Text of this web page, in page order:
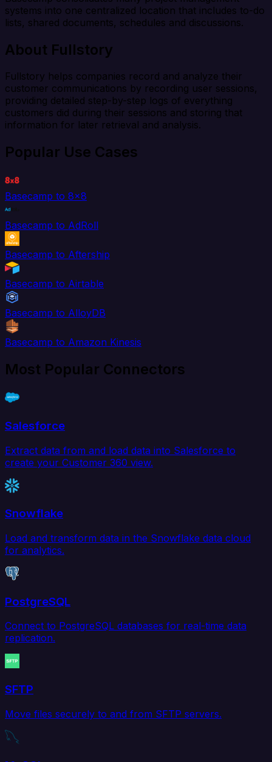
systems into one centralized location that includes to-do
lists, shared documents, schedules and discussions.
About Fullstory
Fullstory helps companies record and analyze their
customer communications by recording user sessions,
providing detailed step-by-step logs of everything
customers did during their sessions and storing that
information for later retrieval and analysis.
Popular Use Cases
Basecamp to 8x8
Basecamp to AdRoll
Basecamp to Aftership
Basecamp to Airtable
Basecamp to AlloyDB
Basecamp to Amazon Kinesis
Most Popular Connectors
Salesforce
Extract data from and load data into Salesforce to
create your Customer 360 view.
Snowflake
Load and transform data in the Snowflake data cloud
for analytics.
PostgreSQL
Connect to PostgreSQL databases for real-time data
replication.
SFTP
Move files securely to and from SFTP servers.